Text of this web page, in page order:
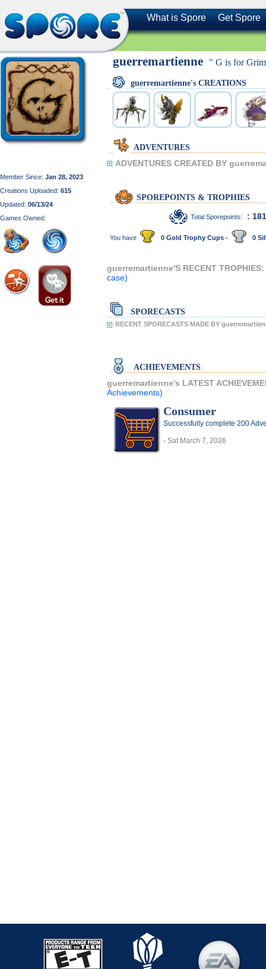
What is Spore Get Spore
Member Since: Jan 28, 2023
Creations Uploaded: 615
Updated: 06/13/24
Games Owned:
guerremartienne " G is for
guerremartienne's CREATIONS
ADVENTURES
ADVENTURES CREATED BY
SPOREPOINTS & TROPHIES
Total Sporepoints: :
You have 0 Gold Trophy Cups - 0
guerremartienne'S RECENT TROPHIES:
case)
SPORECASTS
RECENT SPORECASTS MADE BY
ACHIEVEMENTS
guerremartienne's LATEST
Achievements)
Consumer
Successfully complete 200
- Sat March 7, 2026